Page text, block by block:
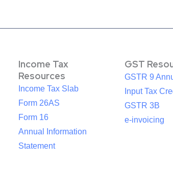
Income Tax
Resources
Income Tax Slab
Form 26AS
Form 16
Annual Information
Statement
GST
GSTR 9
Input Tax
GSTR 3B
e-invoicing